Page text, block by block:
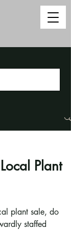
Plant
plant sale, do
staffed